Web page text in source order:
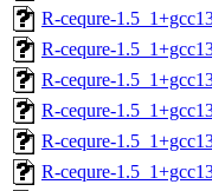
R-cequre-
R-cequre-
R-cequre-
R-cequre-
R-cequre-
R-cequre-